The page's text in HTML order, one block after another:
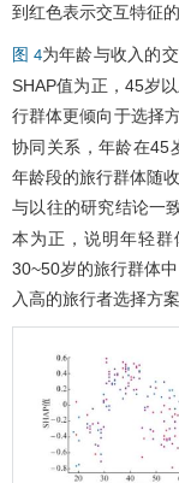
到红色表示交互特征
图 4为年龄与收入的交
SHAP值为正，45岁
行群体更倾向于选择
协同关系，年龄在45
年龄段的旅行群体随
与以往的研究结论一
本为正，说明年轻群
30~50岁的旅行群体
入高的旅行者选择方